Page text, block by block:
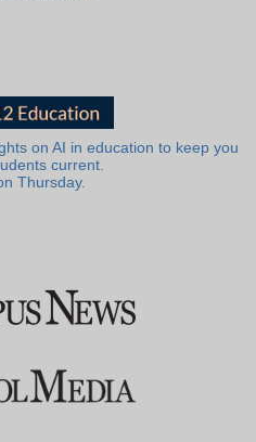
on AI in education to keep you
current.
Thursday.